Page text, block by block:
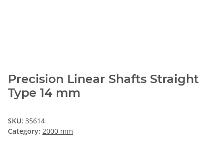
Precision Linear Shafts Straight
Type 14 mm
SKU: 35614
Category: 2000 mm